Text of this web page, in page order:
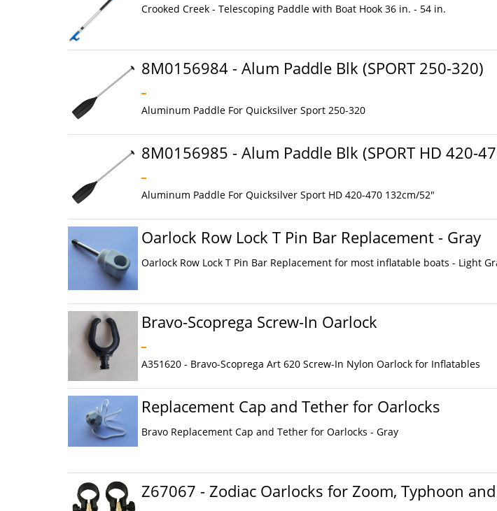
Crooked Creek - Telescoping Paddle with Boat Hook 36 in. - 54 in.
8M0156984 - Alum Paddle Blk (SPORT 250-320)
Aluminum Paddle For Quicksilver Sport 250-320
8M0156985 - Alum Paddle Blk (SPORT HD 420-
Aluminum Paddle For Quicksilver Sport HD 420-470 132cm/52"
Oarlock Row Lock T Pin Bar Replacement - Gray
Oarlock Row Lock T Pin Bar Replacement for most inflatable boats - Light
Bravo-Scoprega Screw-In Oarlock
A351620 - Bravo-Scoprega Art 620 Screw-In Nylon Oarlock for Inflatables
Replacement Cap and Tether for Oarlocks
Bravo Replacement Cap and Tether for Oarlocks - Gray
Z67067 - Zodiac Oarlocks for Zoom, Typhoon